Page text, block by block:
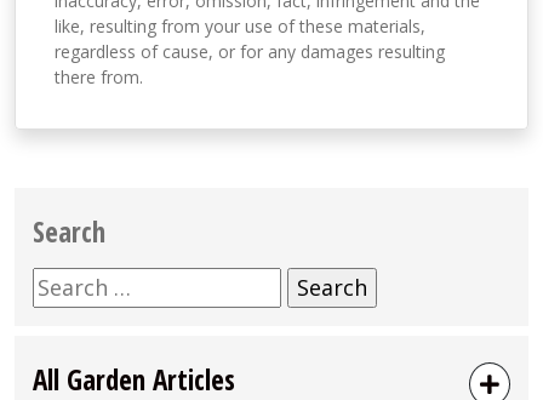
like, resulting from your use of these materials,
regardless of cause, or for any damages resulting
there from.
Search
Search
for:
All Garden Articles